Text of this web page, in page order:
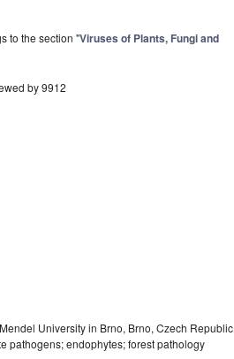
to the section "Viruses of Plants, Fungi and
by 9912
University in Brno, Brno, Czech Republic
pathogens; endophytes; forest pathology